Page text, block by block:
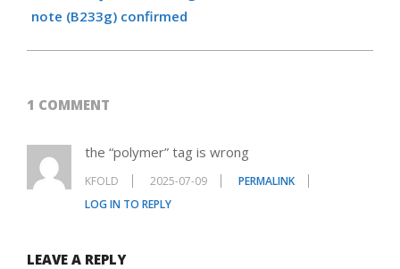
note (B233g) confirmed
1 COMMENT
the “polymer” tag is wrong
KFOLD 2025-07-09
PERMALINK
LOG IN TO REPLY
LEAVE A REPLY